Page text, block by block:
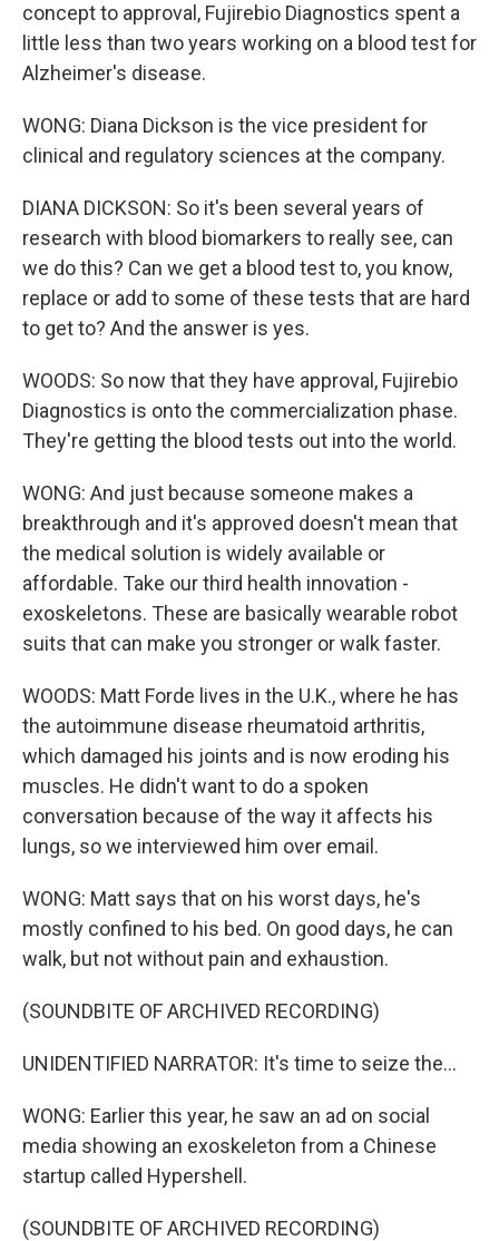
concept to approval, Fujirebio Diagnostics spent a
little less than two years working on a blood test for
Alzheimer's disease.
WONG: Diana Dickson is the vice president for
clinical and regulatory sciences at the company.
DIANA DICKSON: So it's been several years of
research with blood biomarkers to really see, can
we do this? Can we get a blood test to, you know,
replace or add to some of these tests that are hard
to get to? And the answer is yes.
WOODS: So now that they have approval, Fujirebio
Diagnostics is onto the commercialization phase.
They're getting the blood tests out into the world.
WONG: And just because someone makes a
breakthrough and it's approved doesn't mean that
the medical solution is widely available or
affordable. Take our third health innovation -
exoskeletons. These are basically wearable robot
suits that can make you stronger or walk faster.
WOODS: Matt Forde lives in the U.K., where he has
the autoimmune disease rheumatoid arthritis,
which damaged his joints and is now eroding his
muscles. He didn't want to do a spoken
conversation because of the way it affects his
lungs, so we interviewed him over email.
WONG: Matt says that on his worst days, he's
mostly confined to his bed. On good days, he can
walk, but not without pain and exhaustion.
(SOUNDBITE OF ARCHIVED RECORDING)
UNIDENTIFIED NARRATOR: It's time to seize the...
WONG: Earlier this year, he saw an ad on social
media showing an exoskeleton from a Chinese
startup called Hypershell.
(SOUNDBITE OF ARCHIVED RECORDING)